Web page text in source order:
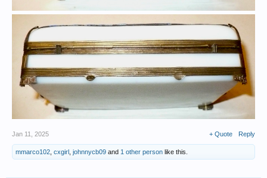
Jan 11, 2025 + Quote Reply
mmarco102, cxgirl , johnnycb09 and 1 other person like this.